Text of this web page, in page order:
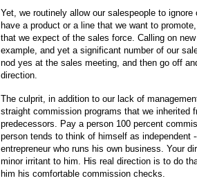
Yet, we routinely allow our salespeople to ignore
have a product or a line that we want to
that we expect of the sales force. Calling on
example, and yet a significant number of our
nod yes at the sales meeting, and then go off
direction.
The culprit, in addition to our lack of
straight commission programs that we inherited
predecessors. Pay a person 100 percent
person tends to think of himself as independent
entrepreneur who runs his own business. Your
minor irritant to him. His real direction is to do
him his comfortable commission checks.